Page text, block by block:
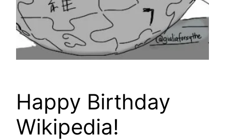
Happy Birthday
Wikipedia!